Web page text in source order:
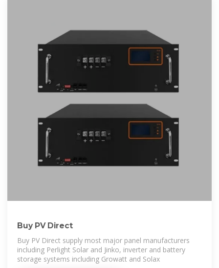
Buy PV Direct
Buy PV Direct supply most major panel manufacturers
including Perlight Solar and Jinko, inverter and battery
storage systems including Growatt and Solax